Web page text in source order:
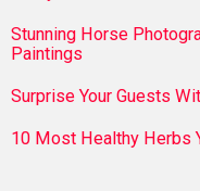
Stunning Horse
Paintings
Surprise Your Guests
10 Most Healthy Herbs